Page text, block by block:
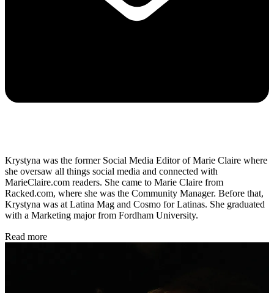
Krystyna was the former Social Media Editor of Marie Claire where
she oversaw all things social media and connected with
MarieClaire.com readers. She came to Marie Claire from
Racked.com, where she was the Community Manager. Before that,
Krystyna was at Latina Mag and Cosmo for Latinas. She graduated
with a Marketing major from Fordham University.
Read more